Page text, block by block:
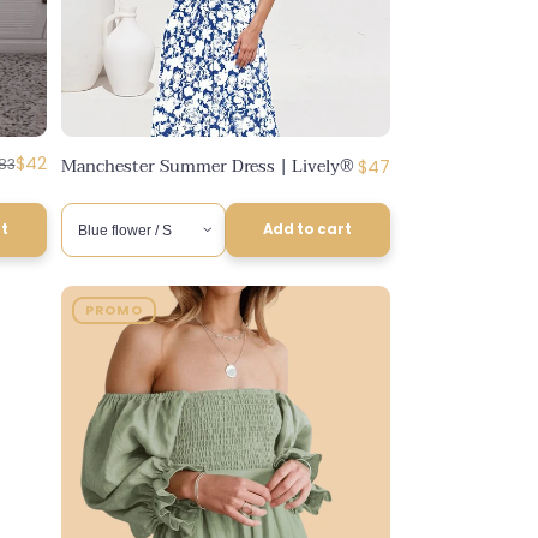
$42 Manchester Summer Dress | Lively® Regular
$47
Add to cart
PROMO